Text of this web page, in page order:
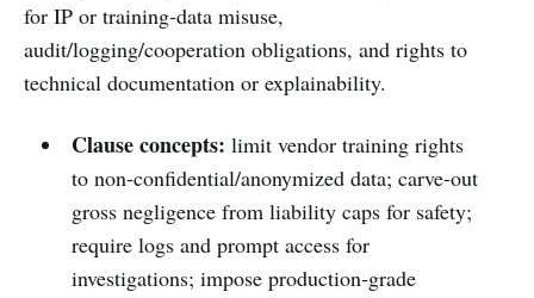
for IP or training‑data misuse,
audit/logging/cooperation obligations, and rights to
technical documentation or explainability.
Clause concepts: limit vendor training rights
to non‑confidential/anonymized data; carve‑out
gross negligence from liability caps for safety;
require logs and prompt access for
investigations; impose production‑grade